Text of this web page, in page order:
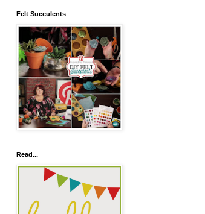
Felt Succulents
Read...